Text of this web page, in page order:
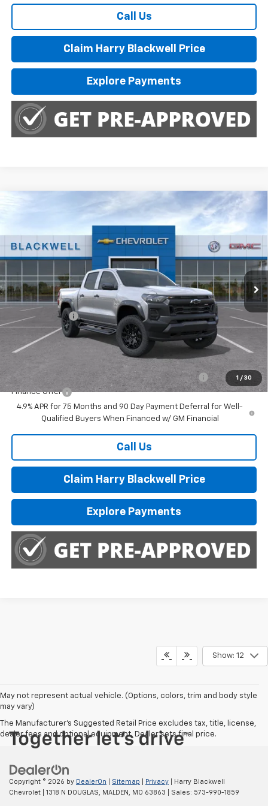
Call Us
Claim Harry Blackwell Price
Explore Payments
1 / 30
Chevrolet Colorado Trail Boss
VIN: 1GCPTEEK0T1275430Stock:4225Model:14E43
Int.
$46,285
FINAL PRICE
Less
MSRP:
$46,785
Customer Cash
-$500
Final Price:
Add. Offers you may Qualify For:
Chevrolet Mid-Pickup Competitive Cash Allowance
-$2,000
Finance Offer
4.9% APR for 75 Months and 90 Day Payment Deferral for Well-
Qualified Buyers When Financed w/ GM Financial
Call Us
Claim Harry Blackwell Price
Explore Payments
Show: 12
May not represent actual vehicle. (Options, colors, trim and body style
may vary)
The Manufacturer's Suggested Retail Price excludes tax, title, license,
dealer fees and optional equipment. Dealer sets final price.
Copyright © 2026 by DealerOn Sitemap Privacy | Harry Blackwell
Chevrolet
1318 N DOUGLAS, MALDEN, MO 63863 | Sales: 573-990-1859